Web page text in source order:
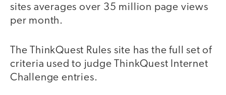
sites averages over 35 million page views
per month.
The ThinkQuest Rules site has the full set of
criteria used to judge ThinkQuest Internet
Challenge entries.